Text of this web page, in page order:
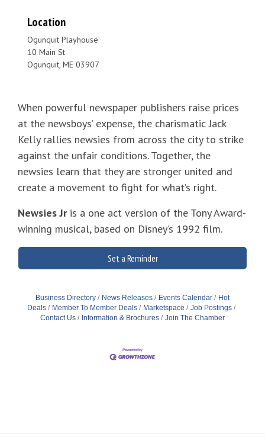
When powerful newspaper publishers raise prices
at the newsboys’ expense, the charismatic Jack
Kelly rallies newsies from across the city to strike
against the unfair conditions. Together, the
newsies learn that they are stronger united and
create a movement to fight for what’s right.
Newsies Jris a one act version of the Tony Award-
winning musical, based on Disney’s 1992 film.
Location
Ogunquit Playhouse
10 Main St
Ogunquit, ME 03907
Set a Reminder
Business Directory News Releases Events Calendar
Hot
Deals
Member To Member Deals Marketspace
Job Postings
Contact Us
Information & Brochures Join The Chamber